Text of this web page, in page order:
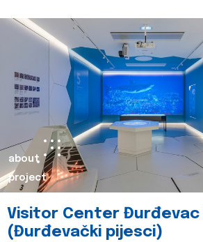
about
project
Visitor Center Đurđevac
(Đurđevački pijesci)